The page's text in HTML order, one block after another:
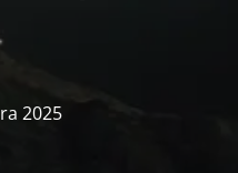
2025